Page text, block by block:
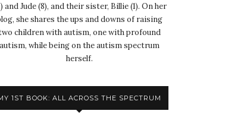
and Jude (8), and their sister, Billie (1). On her
she shares the ups and downs of raising
children with autism, one with profound
autism, while being on the autism spectrum
herself.
1ST BOOK: ALL ACROSS THE SPECTRUM